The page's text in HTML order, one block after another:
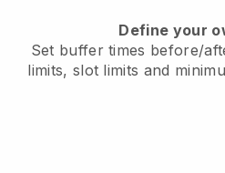
Define your
Set buffer times before/
limits, slot limits and